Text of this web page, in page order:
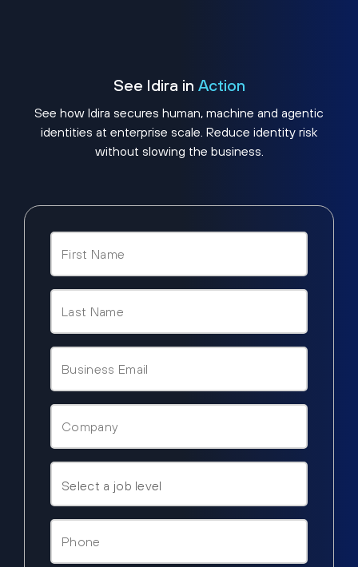
See Idira in Action
See how Idira secures human, machine and agentic
identities at enterprise scale. Reduce identity risk
without slowing the business.